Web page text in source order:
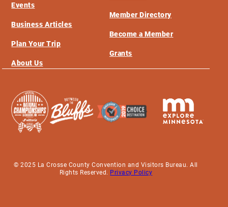
Events
Business Articles
Plan Your Trip
About Us
Member Directory
Become a Member
Grants
© 2025 La Crosse County Convention and Visitors Bureau. All
Rights Reserved. Privacy Policy